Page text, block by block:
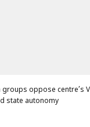
oppose centre’s
state autonomy